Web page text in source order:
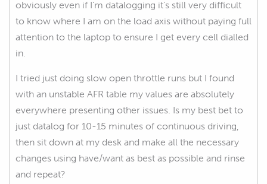
obviously even if I'm datalogging it's still very difficult
to know where I am on the load axis without paying full
attention to the laptop to ensure I get every cell dialled
in.
I tried just doing slow open throttle runs but I found
with an unstable AFR table my values are absolutely
everywhere presenting other issues. Is my best bet to
just datalog for 10-15 minutes of continuous driving,
then sit down at my desk and make all the necessary
changes using have/want as best as possible and rinse
and repeat?